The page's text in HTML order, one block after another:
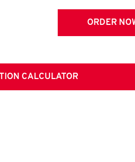
ORDER
CALCULATOR